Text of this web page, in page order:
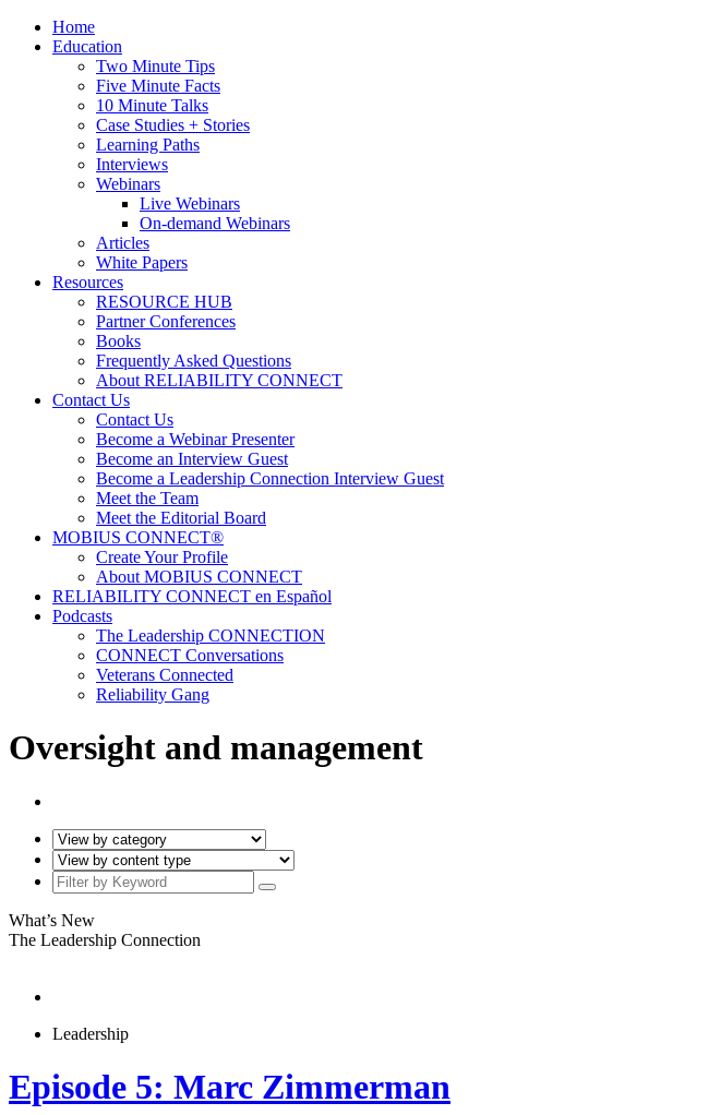
Home
Education
Two Minute Tips
Five Minute Facts
10 Minute Talks
Case Studies + Stories
Learning Paths
Interviews
Webinars
Live Webinars
On-demand Webinars
Articles
White Papers
Resources
RESOURCE HUB
Partner Conferences
Books
Frequently Asked Questions
About RELIABILITY CONNECT
Contact Us
Contact Us
Become a Webinar Presenter
Become an Interview Guest
Become a Leadership Connection Interview Guest
Meet the Team
Meet the Editorial Board
MOBIUS CONNECT®
Create Your Profile
About MOBIUS CONNECT
RELIABILITY CONNECT en Español
Podcasts
The Leadership CONNECTION
CONNECT Conversations
Veterans Connected
Reliability Gang
Oversight and management
What’s New
The Leadership Connection
Leadership
Episode 5: Marc Zimmerman